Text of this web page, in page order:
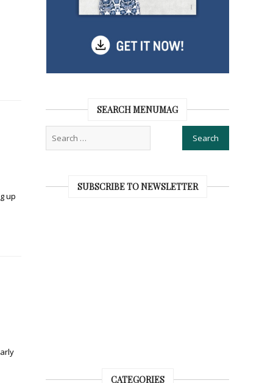
up
SEARCH MENUMAG
SUBSCRIBE TO NEWSLETTER
CATEGORIES